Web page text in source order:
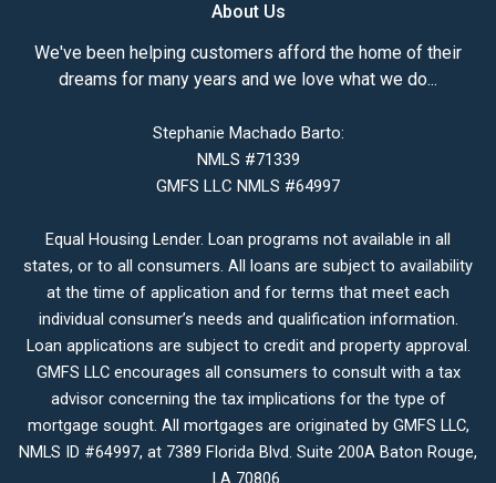
About Us
We've been helping customers afford the home of their
dreams for many years and we love what we do...
Stephanie Machado Barto:
NMLS #71339
GMFS LLC NMLS #64997
Equal Housing Lender. Loan programs not available in all
states, or to all consumers. All loans are subject to availability
at the time of application and for terms that meet each
individual consumer’s needs and qualification information.
Loan applications are subject to credit and property approval.
GMFS LLC encourages all consumers to consult with a tax
advisor concerning the tax implications for the type of
mortgage sought. All mortgages are originated by GMFS LLC,
NMLS ID #64997, at 7389 Florida Blvd. Suite 200A Baton Rouge,
LA 70806.